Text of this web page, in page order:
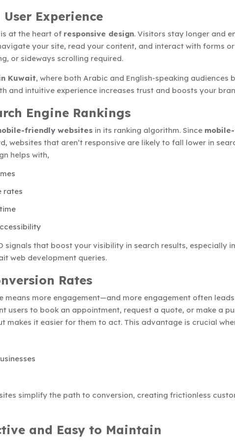
Experience
at the heart of responsive design. Visitors stay longer and
your site, read your content, and interact with forms
or sideways scrolling required.
Kuwait, where both Arabic and English-speaking audiences
and intuitive experience increases trust and boosts your
Engine Rankings
friendly websites in its ranking algorithm. Since
websites that aren’t responsive are likely to fall lower in
helps with,
rates
signals that boost your visibility in search results, especially
web development queries.
Rates
means more engagement—and more engagement often
users to book an appointment, request a quote, or make a
makes it easier for them to act. This advantage is crucial
simplify the path to conversion, creating frictionless
and Easy to Maintain